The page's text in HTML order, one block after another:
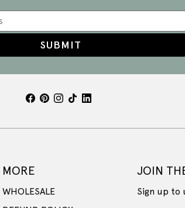
SUBMIT
MORE
WHOLESALE
JOIN
Sign up to